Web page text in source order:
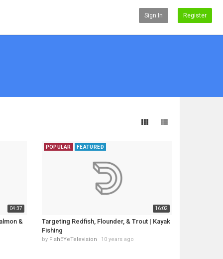
Sign In Register
04:37
&
16:02
POPULAR FEATURED
Targeting Redfish, Flounder, & Trout | Kayak
Fishing
by FishEYeTelevision 10 years ago